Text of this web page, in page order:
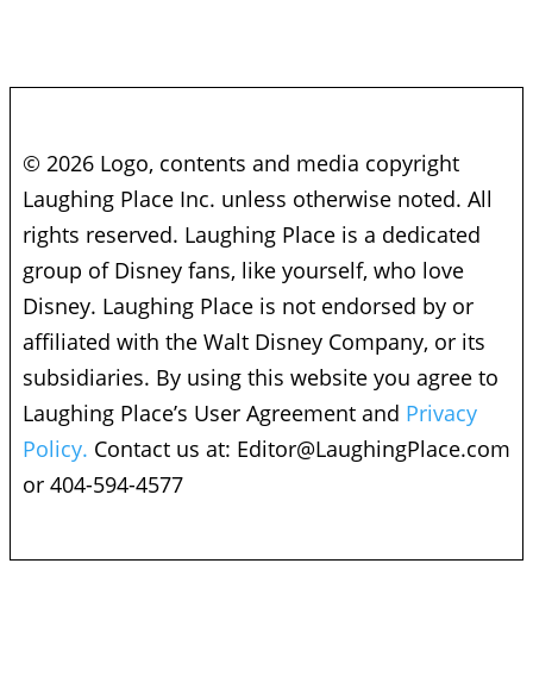
© 2026 Logo, contents and media copyright
Laughing Place Inc. unless otherwise noted. All
rights reserved. Laughing Place is a dedicated
group of Disney fans, like yourself, who love
Disney. Laughing Place is not endorsed by or
affiliated with the Walt Disney Company, or its
subsidiaries. By using this website you agree to
Laughing Place’s User Agreement and Privacy
Policy. Contact us at: Editor@LaughingPlace.com
or 404-594-4577